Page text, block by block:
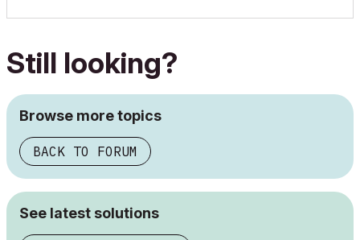
Still looking?
Browse more topics
BACK TO FORUM
See latest solutions